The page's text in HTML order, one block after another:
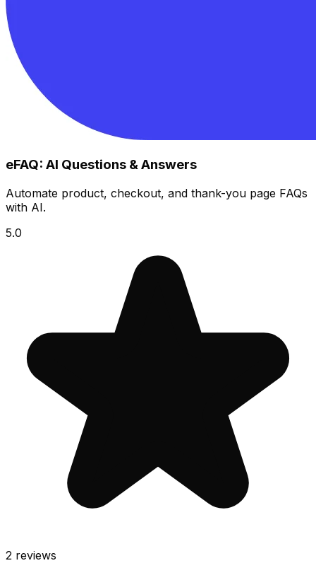
eFAQ: AI Questions & Answers
Automate product, checkout, and thank-you page FAQs
with AI.
5.0
2 reviews